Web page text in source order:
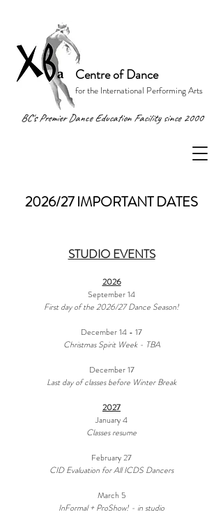
Centre of Dance
for the International Performing Arts
BC's Premier Dance Education Facility since 2000
2026/27 IMPORTANT DATES
STUDIO EVENTS
2026
September 14
First day of the 2026/27 Dance Season!
December 14 - 17
Christmas Spirit Week - TBA
December 17
Last day of classes before Winter Break
2027
January 4
Classes resume
February 27
CID Evaluation for All ICDS Dancers
March 5
InFormal + ProShow! - in studio